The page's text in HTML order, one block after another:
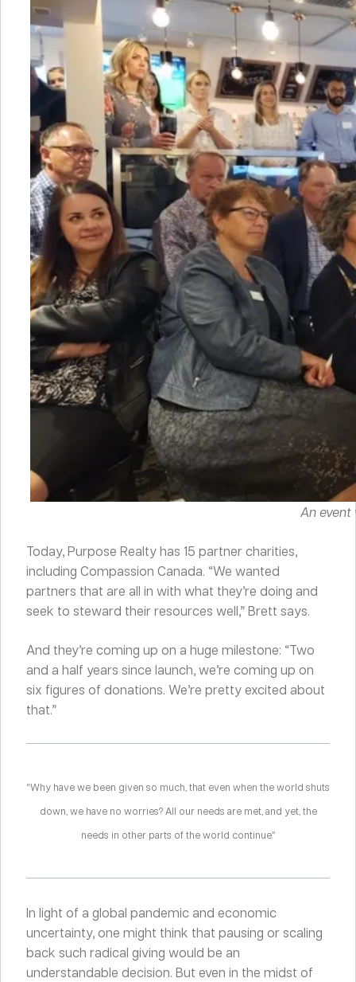
An event
Today, Purpose Realty has 15 partner charities,
including Compassion Canada. “We wanted
partners that are all in with what they’re doing and
seek to steward their resources well,” Brett says.
And they’re coming up on a huge milestone: “Two
and a half years since launch, we’re coming up on
six figures of donations. We’re pretty excited about
that.”
“Why have we been given so much, that even when the world shuts
down, we have no worries? All our needs are met, and yet, the
needs in other parts of the world continue.”
In light of a global pandemic and economic
uncertainty, one might think that pausing or scaling
back such radical giving would be an
understandable decision. But even in the midst of